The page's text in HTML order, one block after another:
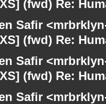
(fwd) Re:
Safir
(fwd) Re:
Safir
(fwd) Re:
Safir